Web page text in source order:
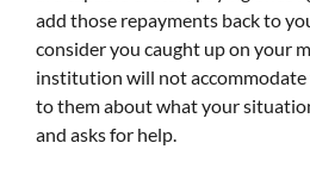
add those repayments back to
consider you caught up on your
institution will not
to them about what your
and asks for help.